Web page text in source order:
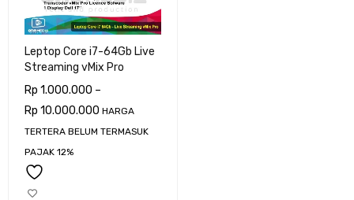
Leptop Core i7-64Gb Live
Streaming vMix Pro
Rp 1.000.000 –
Rp 10.000.000 HARGA
TERTERA BELUM TERMASUK
PAJAK 12%